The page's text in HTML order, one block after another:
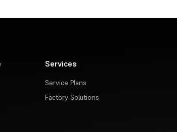
Services
Service Plans
Factory Solutions